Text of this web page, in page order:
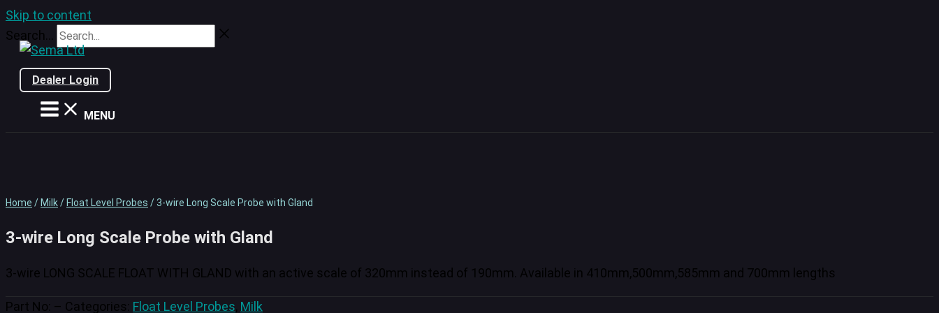
Skip to content
Search...
Dealer Login
MENU
Home / Milk/ Float Level Probes / 3-wire Long Scale Probe with Gland
3-wire Long Scale Probe with Gland
3-wire LONG SCALE FLOAT WITH GLAND with an active scale of 320mm instead of 190mm. Available in 410mm,500mm,585mm and 700mm lengths
Part No: – Categories: Float Level Probes, Milk